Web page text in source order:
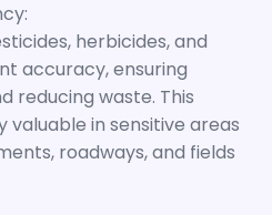
herbicides, and
accuracy, ensuring
reducing waste. This
valuable in sensitive areas
roadways, and fields